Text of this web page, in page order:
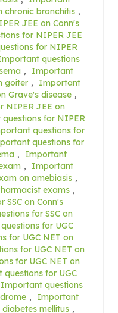
chronic bronchitis ,
JEE on Conn's
for NIPER JEE
for NIPER
questions
,
Important
goiter ,
Important
Grave's disease ,
NIPER JEE on
for NIPER
questions for
questions for
,
Important
,
Important
on amebiasis ,
exams ,
on Conn's
for SSC on
for UGC
for UGC NET on
for UGC NET on
for UGC NET on
for UGC
Important questions
,
Important
mellitus ,